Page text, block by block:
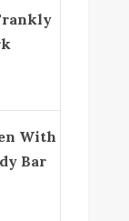
With
Bar